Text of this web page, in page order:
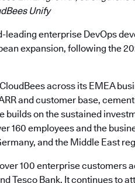
Unify
leading enterprise DevOps
expansion, following the
across its EMEA
and customer base,
builds on the sustained
160 employees and the
and the Middle East
100 enterprise customers
Tesco Bank. It continues to